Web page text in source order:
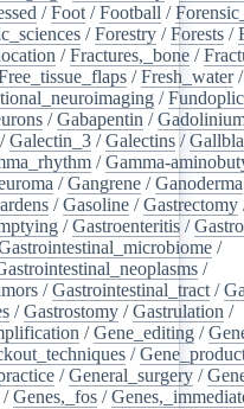
/Foot /Football /
/Forestry /Forests /
/Fractures,_bone /
/Fresh_water/
/
/Gabapentin /
/Galectin_3 /Galectins /
/Gamma-
/Gangrene /Ganoderma
/Gasoline /Gastrectomy
/Gastroenteritis /
/
/
/Gastrointestinal_tract /
/Gastrostomy /Gastrulation /
/Gene_editing /
/
/General_surgery /
/Genes,_fos /